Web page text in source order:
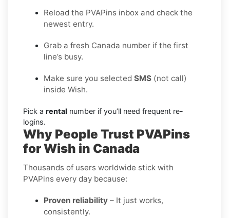
Reload the PVAPins inbox and check the
newest entry.
Grab a fresh Canada number if the first
line’s busy.
Make sure you selected SMS (not call)
inside Wish.
Pick a rental number if you’ll need frequent re-
logins.
Why People Trust PVAPins
for Wish in Canada
Thousands of users worldwide stick with
PVAPins every day because:
Proven reliability – It just works,
consistently.